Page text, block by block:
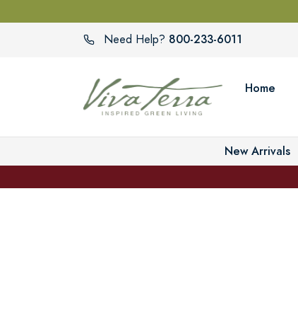
Need Help? 800-233-6011
Home
New Arrivals